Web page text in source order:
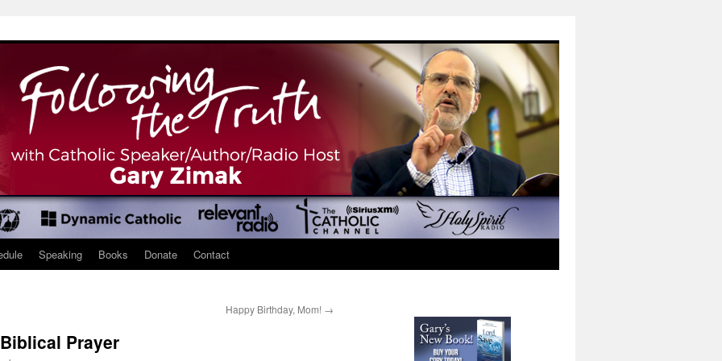
Speaking Books Donate Contact
Happy Birthday, Mom! →
Prayer